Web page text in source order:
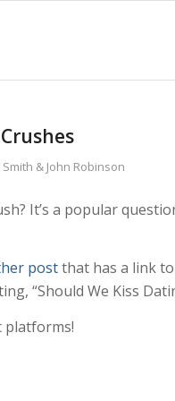
& John Robinson
It’s a popular
postthat has a link
“Should We Kiss
platforms!